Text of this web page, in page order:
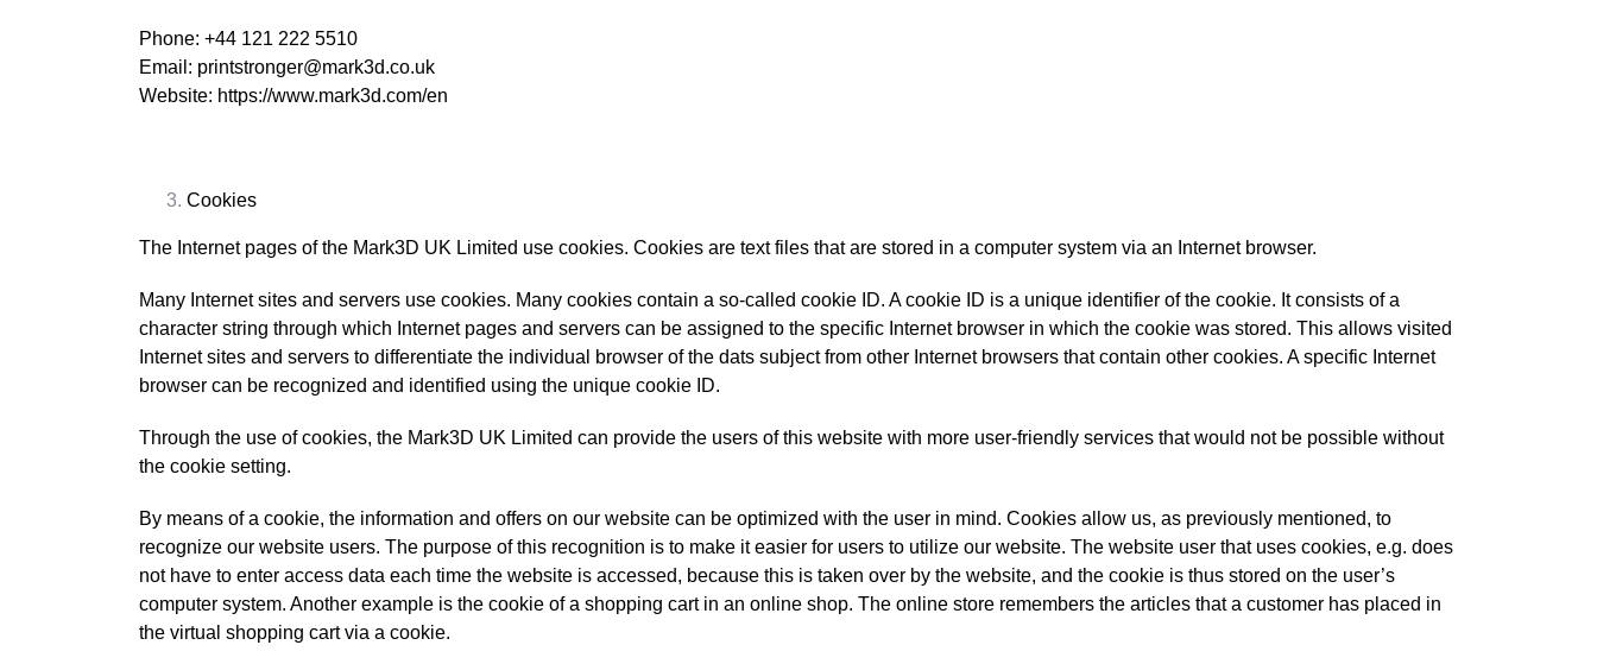
Phone: +44 121 222 5510
Email: printstronger@mark3d.co.uk
Website: https://www.mark3d.com/en
Cookies
The Internet pages of the Mark3D UK Limited use cookies. Cookies are text files that are stored in a computer system via an Internet browser.
Many Internet sites and servers use cookies. Many cookies contain a so-called cookie ID. A cookie ID is a unique identifier of the cookie. It consists of a
character string through which Internet pages and servers can be assigned to the specific Internet browser in which the cookie was stored. This allows visited
Internet sites and servers to differentiate the individual browser of the dats subject from other Internet browsers that contain other cookies. A specific Internet
browser can be recognized and identified using the unique cookie ID.
Through the use of cookies, the Mark3D UK Limited can provide the users of this website with more user-friendly services that would not be possible without
the cookie setting.
By means of a cookie, the information and offers on our website can be optimized with the user in mind. Cookies allow us, as previously mentioned, to
recognize our website users. The purpose of this recognition is to make it easier for users to utilize our website. The website user that uses cookies, e.g. does
not have to enter access data each time the website is accessed, because this is taken over by the website, and the cookie is thus stored on the user’s
computer system. Another example is the cookie of a shopping cart in an online shop. The online store remembers the articles that a customer has placed in
the virtual shopping cart via a cookie.